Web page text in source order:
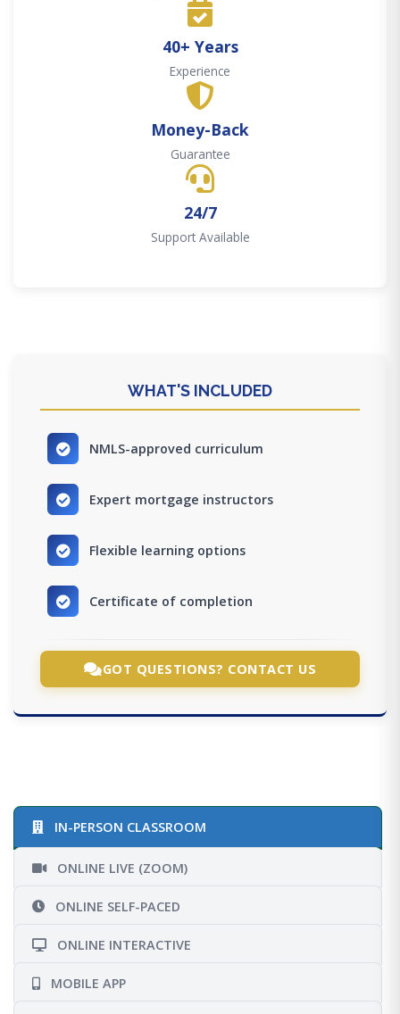
40+ Years
Experience
Money-Back
Guarantee
24/7
Support Available
WHAT'S INCLUDED
NMLS-approved curriculum
Expert mortgage instructors
Flexible learning options
Certificate of completion
GOT QUESTIONS? CONTACT US
IN-PERSON CLASSROOM
ONLINE LIVE (ZOOM)
ONLINE SELF-PACED
ONLINE INTERACTIVE
MOBILE APP